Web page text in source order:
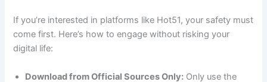
If you’re interested in platforms like Hot51, your safety must
come first. Here’s how to engage without risking your
digital life:
Download from Official Sources Only: Only use the